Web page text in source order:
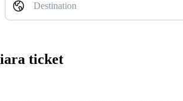
Destination
ticket